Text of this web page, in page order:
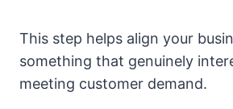
This step helps align your
something that genuinely
meeting customer demand.